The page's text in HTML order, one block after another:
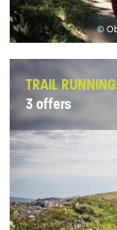
©
TRAIL
3 offers